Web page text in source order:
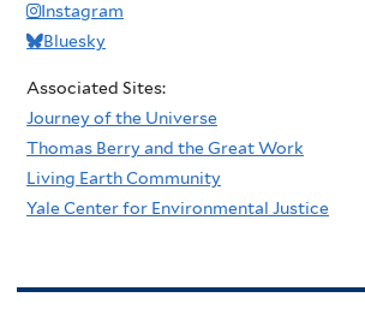
Instagram
Bluesky
Associated Sites:
Journey of the Universe
Thomas Berry and the Great Work
Living Earth Community
Yale Center for Environmental Justice